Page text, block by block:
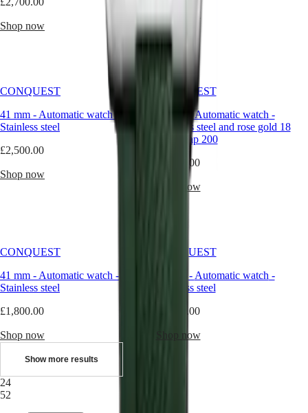
us
Warranty
a
service
Contact
Our
Museum
Ambassadors
&
Personalities
Sports
Partnerships
Watches
know-
Shop now
Shop now
CONQUEST
41 mm - Automatic watch-
Stainless steel
£2,500.00
Shop now
CONQUEST
-Automatic watch -
Stainless steel and rose gold 18
carats cap 200
£2,800.00
Shop now
CONQUEST
41 mm - Automatic watch -
Stainless steel
£1,800.00
Shop now
CONQUEST
- Automatic watch -
Stainless steel
£1,800.00
Shop now
Show more results
24
52